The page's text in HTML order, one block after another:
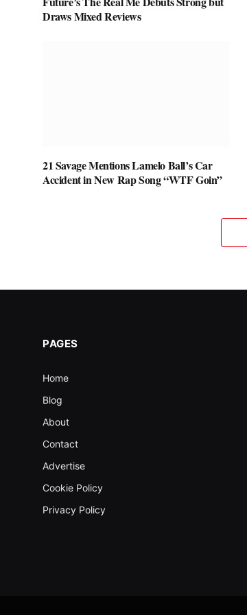
Draws Mixed Reviews
21 Savage Mentions Lamelo Ball’s Car
Accident in New Rap Song “WTF Goin”
PAGES
Home
Blog
About
Contact
Advertise
Cookie Policy
Privacy Policy